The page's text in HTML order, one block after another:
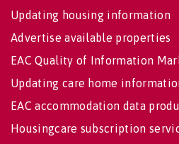
Updating housing information
Advertise available properties
EAC Quality of Information
Updating care home
EAC accommodation data
Housingcare subscription